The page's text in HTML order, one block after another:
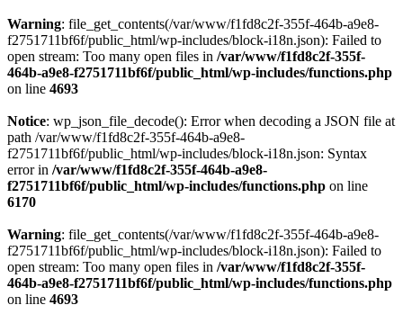
Warning: file_get_contents(/var/www/f1fd8c2f-355f-464b-a9e8-
f2751711bf6f/public_html/wp-includes/block-i18n.json): Failed to
open stream: Too many open files in /var/www/f1fd8c2f-355f-
464b-a9e8-f2751711bf6f/public_html/wp-includes/functions.php
on line 4693
Notice: wp_json_file_decode(): Error when decoding a JSON file at
path /var/www/f1fd8c2f-355f-464b-a9e8-
f2751711bf6f/public_html/wp-includes/block-i18n.json: Syntax
error in /var/www/f1fd8c2f-355f-464b-a9e8-
f2751711bf6f/public_html/wp-includes/functions.php on line
6170
Warning: file_get_contents(/var/www/f1fd8c2f-355f-464b-a9e8-
f2751711bf6f/public_html/wp-includes/block-i18n.json): Failed to
open stream: Too many open files in /var/www/f1fd8c2f-355f-
464b-a9e8-f2751711bf6f/public_html/wp-includes/functions.php
on line 4693